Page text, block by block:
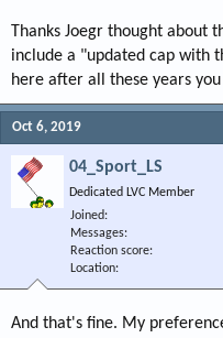
Thanks Joegr thought about
include a "updated cap with
here after all these years
Oct 6, 2019
04_Sport_LS
Dedicated LVC Member
Joined
Messages
Reaction score
Location
And that's fine. My